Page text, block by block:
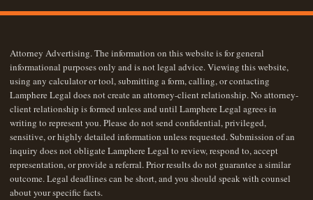
Attorney Advertising. The information on this website is for general
informational purposes only and is not legal advice. Viewing this website,
using any calculator or tool, submitting a form, calling, or contacting
Lamphere Legal does not create an attorney-client relationship. No attorney-
client relationship is formed unless and until Lamphere Legal agrees in
writing to represent you. Please do not send confidential, privileged,
sensitive, or highly detailed information unless requested. Submission of an
inquiry does not obligate Lamphere Legal to review, respond to, accept
representation, or provide a referral. Prior results do not guarantee a similar
outcome. Legal deadlines can be short, and you should speak with counsel
about your specific facts.